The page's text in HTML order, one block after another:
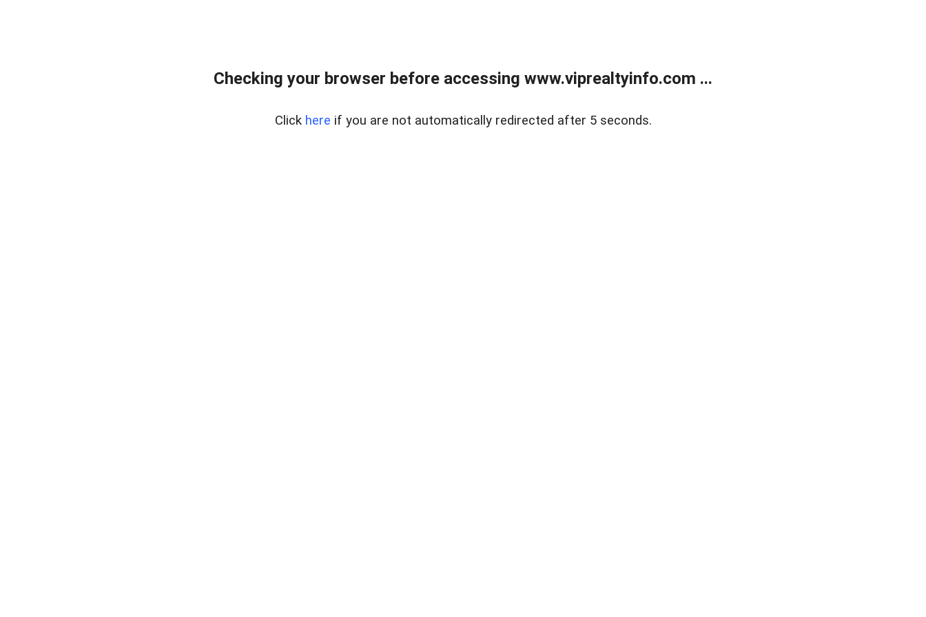
Checking your browser before accessing www.viprealtyinfo.com ...
Click here if you are not automatically redirected after 5 seconds.